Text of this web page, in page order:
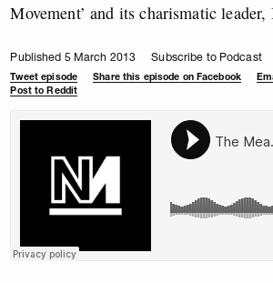
Movement’ and its charismatic
Published 5 March 2013 Subscribe to Podcast
Tweet episode Share this episode on Facebook
Post to Reddit